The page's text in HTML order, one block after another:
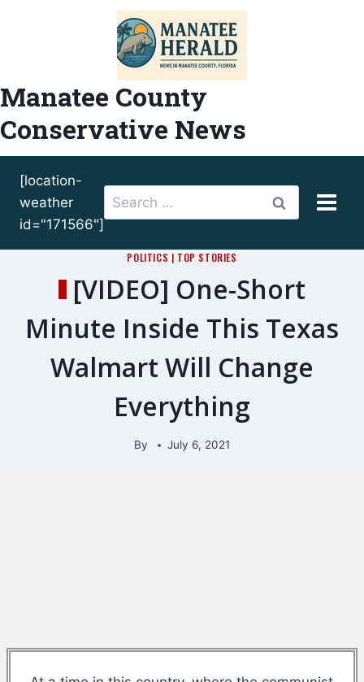
Manatee County
Conservative News
[location-
weather
id="171566"]
Search
for:
POLITICS | TOP STORIES
[VIDEO] One-Short
Minute Inside This Texas
Walmart Will Change
Everything
By July 6, 2021